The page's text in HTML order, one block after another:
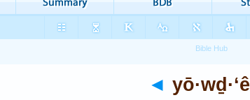
◄ yō·wḏ·‘ê